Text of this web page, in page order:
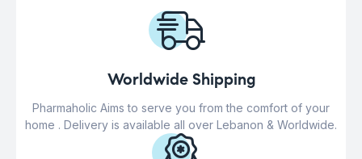
Worldwide Shipping
Pharmaholic Aims to serve you from the comfort of your
home . Delivery is available all over Lebanon & Worldwide.